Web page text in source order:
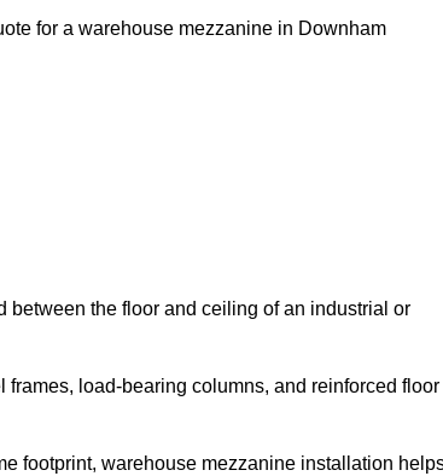
for a warehouse mezzanine in Downham
the floor and ceiling of an industrial or
load-bearing columns, and reinforced floor
footprint, warehouse mezzanine installation